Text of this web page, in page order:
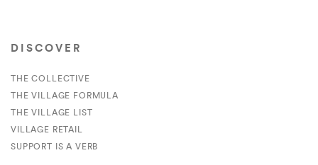
DISCOVER
THE COLLECTIVE
THE VILLAGE FORMULA
THE VILLAGE LIST
VILLAGE RETAIL
SUPPORT IS A VERB